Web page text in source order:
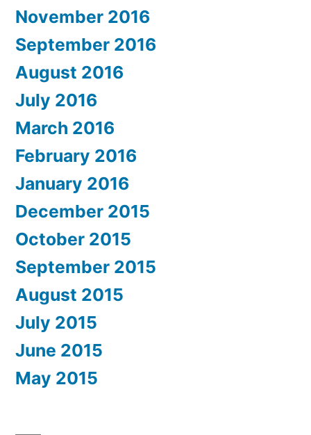
November 2016
September 2016
August 2016
July 2016
March 2016
February 2016
January 2016
December 2015
October 2015
September 2015
August 2015
July 2015
June 2015
May 2015